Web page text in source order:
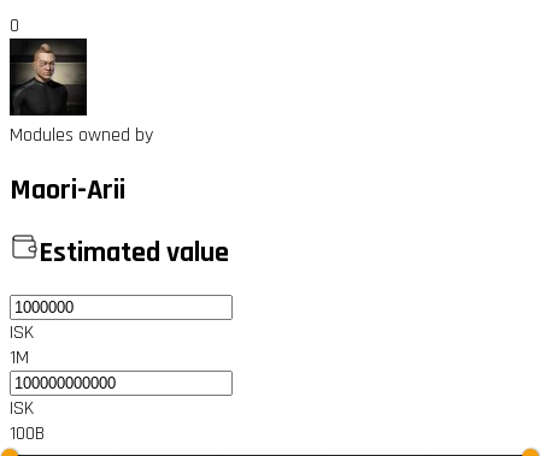
0
Modules owned by
Maori-Arii
Estimated value
ISK
1M
ISK
100B